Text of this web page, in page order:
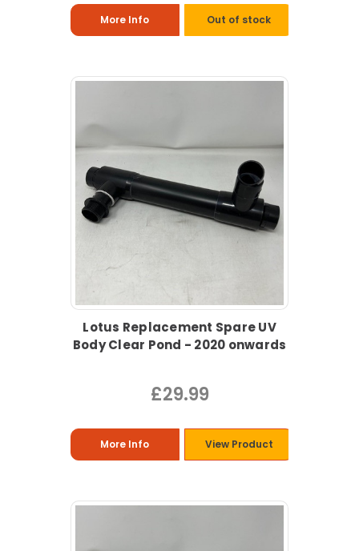
More Info Out of stock
Lotus Replacement Spare UV
Body Clear Pond - 2020 onwards
£29.99
More Info View Product